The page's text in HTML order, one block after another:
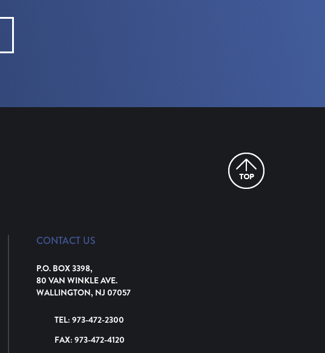
CONTACT US
P.O. BOX 3398,
80 VAN WINKLE AVE.
WALLINGTON, NJ 07057
TEL: 973-472-2300
FAX: 973-472-4120